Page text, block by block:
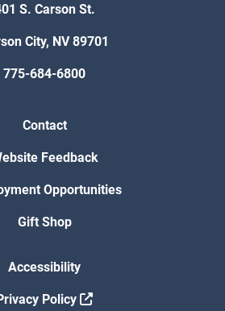
S. Carson St.
City, NV 89701
775-684-6800
Contact
Feedback
Opportunities
Gift Shop
Accessibility
Policy